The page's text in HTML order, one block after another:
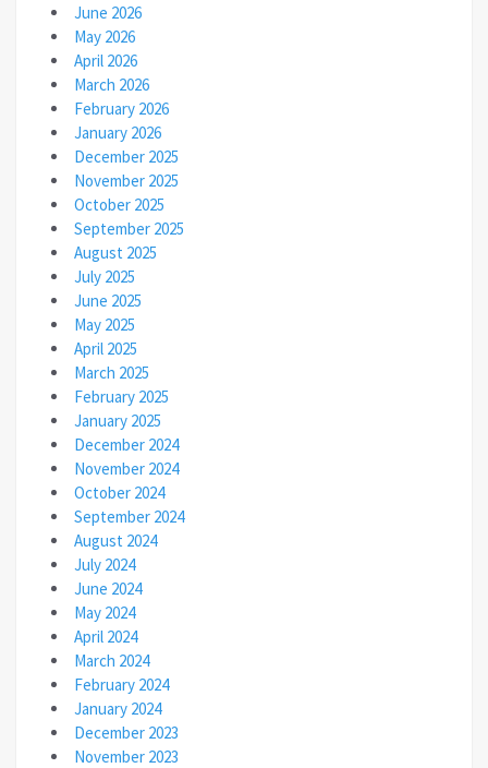
June 2026
May 2026
April 2026
March 2026
February 2026
January 2026
December 2025
November 2025
October 2025
September 2025
August 2025
July 2025
June 2025
May 2025
April 2025
March 2025
February 2025
January 2025
December 2024
November 2024
October 2024
September 2024
August 2024
July 2024
June 2024
May 2024
April 2024
March 2024
February 2024
January 2024
December 2023
November 2023